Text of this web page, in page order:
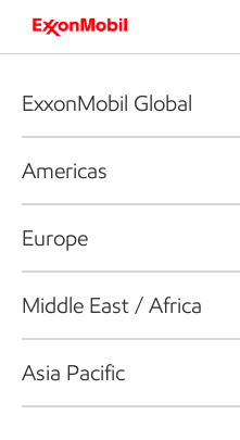
ExxonMobil Global
Americas
Europe
Middle East / Africa
Asia Pacific